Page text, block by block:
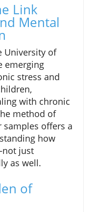
Link
Mental
University of
emerging
stress and
with chronic
method of
samples offers a
how
just
as well.
of